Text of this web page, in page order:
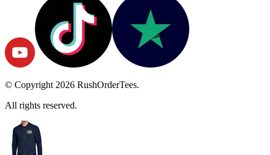
© Copyright 2026 RushOrderTees.
All rights reserved.